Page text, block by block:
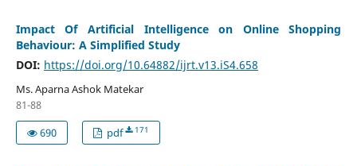
Impact Of Artificial Intelligence on Online Shopping
Behaviour: A Simplified Study
DOI: https://doi.org/10.64882/ijrt.v13.iS4.658
Ms. Aparna Ashok Matekar
81-88
690
pdf 171